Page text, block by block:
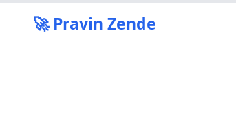
🚀 Pravin Zende